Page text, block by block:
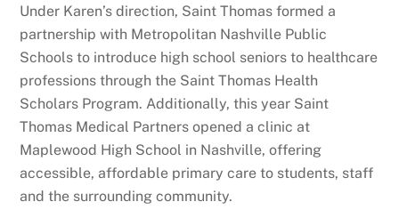
Under Karen’s direction, Saint Thomas formed a
partnership with Metropolitan Nashville Public
Schools to introduce high school seniors to healthcare
professions through the Saint Thomas Health
Scholars Program. Additionally, this year Saint
Thomas Medical Partners opened a clinic at
Maplewood High School in Nashville, offering
accessible, affordable primary care to students, staff
and the surrounding community.